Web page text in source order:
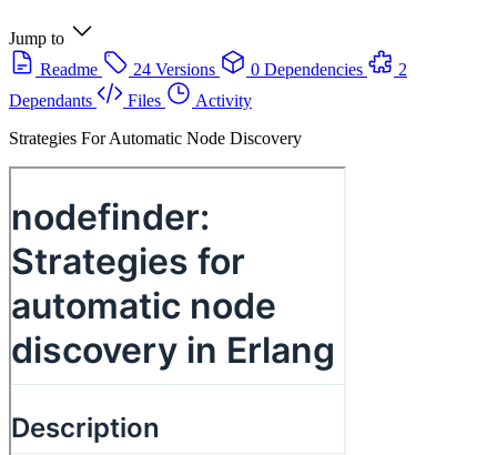
Jump to
Readme
24 Versions 0 Dependencies
2
Dependants
Files
Activity
Strategies For Automatic Node Discovery